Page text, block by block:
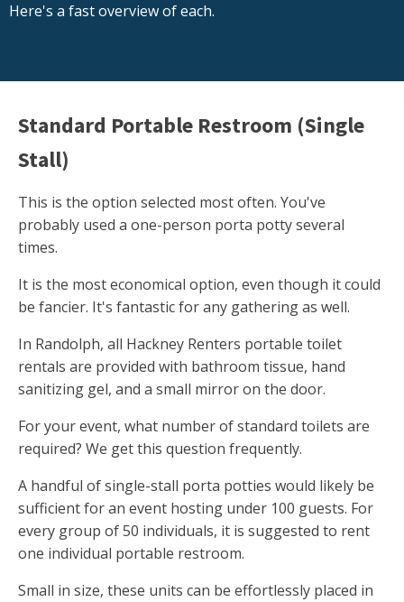
Here's a fast overview of each.
Standard Portable Restroom (Single
Stall)
This is the option selected most often. You've
probably used a one-person porta potty several
times.
It is the most economical option, even though it could
be fancier. It's fantastic for any gathering as well.
In Randolph, all Hackney Renters portable toilet
rentals are provided with bathroom tissue, hand
sanitizing gel, and a small mirror on the door.
For your event, what number of standard toilets are
required? We get this question frequently.
A handful of single-stall porta potties would likely be
sufficient for an event hosting under 100 guests. For
every group of 50 individuals, it is suggested to rent
one individual portable restroom.
Small in size, these units can be effortlessly placed in